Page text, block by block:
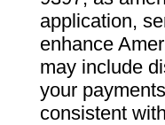
application,
enhance
may include
your
consistent